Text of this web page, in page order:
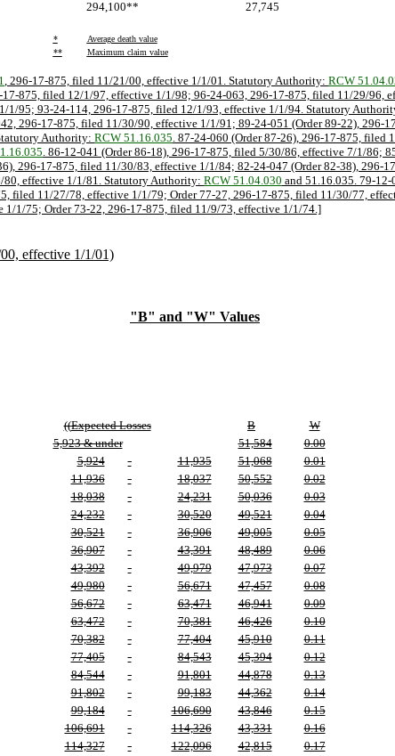
294,100**
27,745
*
Average death value
**
Maximum claim value
, 296-17-875, filed 11/21/00, effective 1/1/01. Statutory Authority: RCW
17-875, filed 12/1/97, effective 1/1/98; 96-24-063, 296-17-875, filed 11/29/96,
95; 93-24-114, 296-17-875, filed 12/1/93, effective 1/1/94. Statutory
296-17-875, filed 11/30/90, effective 1/1/91; 89-24-051 (Order 89-22),
Authority: RCW 51.16.035. 87-24-060 (Order 87-26), 296-17-875,
. 86-12-041 (Order 86-18), 296-17-875, filed 5/30/86, effective 7/1/86;
296-17-875, filed 11/30/83, effective 1/1/84; 82-24-047 (Order 82-38),
effective 1/1/81. Statutory Authority: RCW 51.04.030 and 51.16.035. 79-
filed 11/27/78, effective 1/1/79; Order 77-27, 296-17-875, filed 11/30/77,
1/75; Order 73-22, 296-17-875, filed 11/9/73, effective 1/1/74.]
effective 1/1/01)
"B" and "W" Values
((Expected Losses B
W
5,923 & under
51,584
0.00
5,924
- 11,935 51,068
0.01
11,936
- 18,037 50,552
0.02
18,038
- 24,231 50,036
0.03
24,232
- 30,520 49,521
0.04
30,521
- 36,906 49,005
0.05
36,907
- 43,391 48,489
0.06
43,392
- 49,979 47,973
0.07
49,980
- 56,671 47,457
0.08
56,672
- 63,471 46,941
0.09
63,472
- 70,381 46,426
0.10
70,382
- 77,404 45,910
0.11
77,405
- 84,543 45,394
0.12
84,544
- 91,801 44,878
0.13
91,802
- 99,183 44,362
0.14
99,184
- 106,690 43,846
0.15
106,691
- 114,326 43,331
0.16
114,327
- 122,096 42,815
0.17